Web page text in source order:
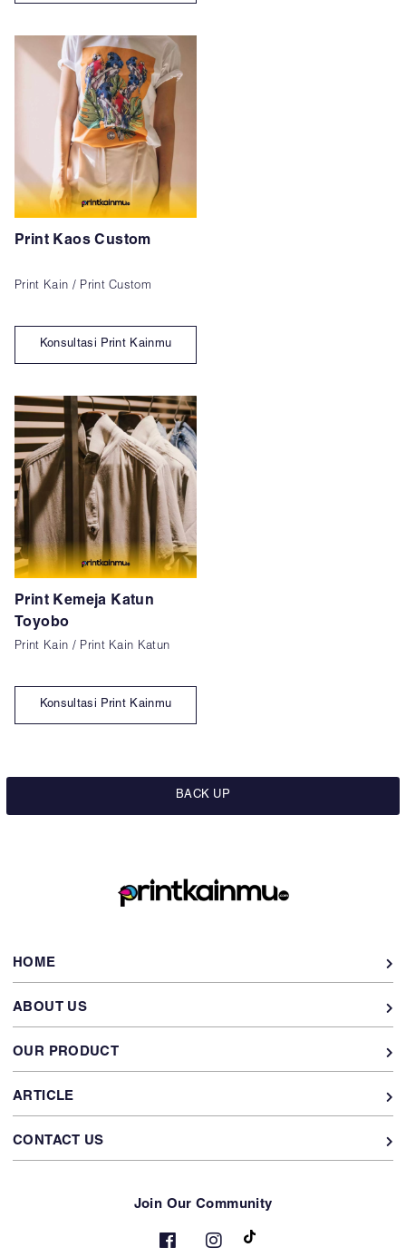
Print Kaos Custom
Print Kain / Print Custom
Konsultasi Print Kainmu
Print Kemeja Katun
Toyobo
Print Kain / Print Kain Katun
Konsultasi Print Kainmu
BACK UP
HOME
ABOUT US
OUR PRODUCT
ARTICLE
CONTACT US
Join Our Community